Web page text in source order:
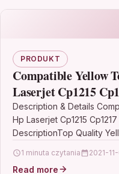
PRODUKT
Compatible Yellow
Laserjet Cp1215
Cb542a
Description & Details
Hp Laserjet Cp1215
DescriptionTop Quality
1 minuta czytania 2021-
Read more